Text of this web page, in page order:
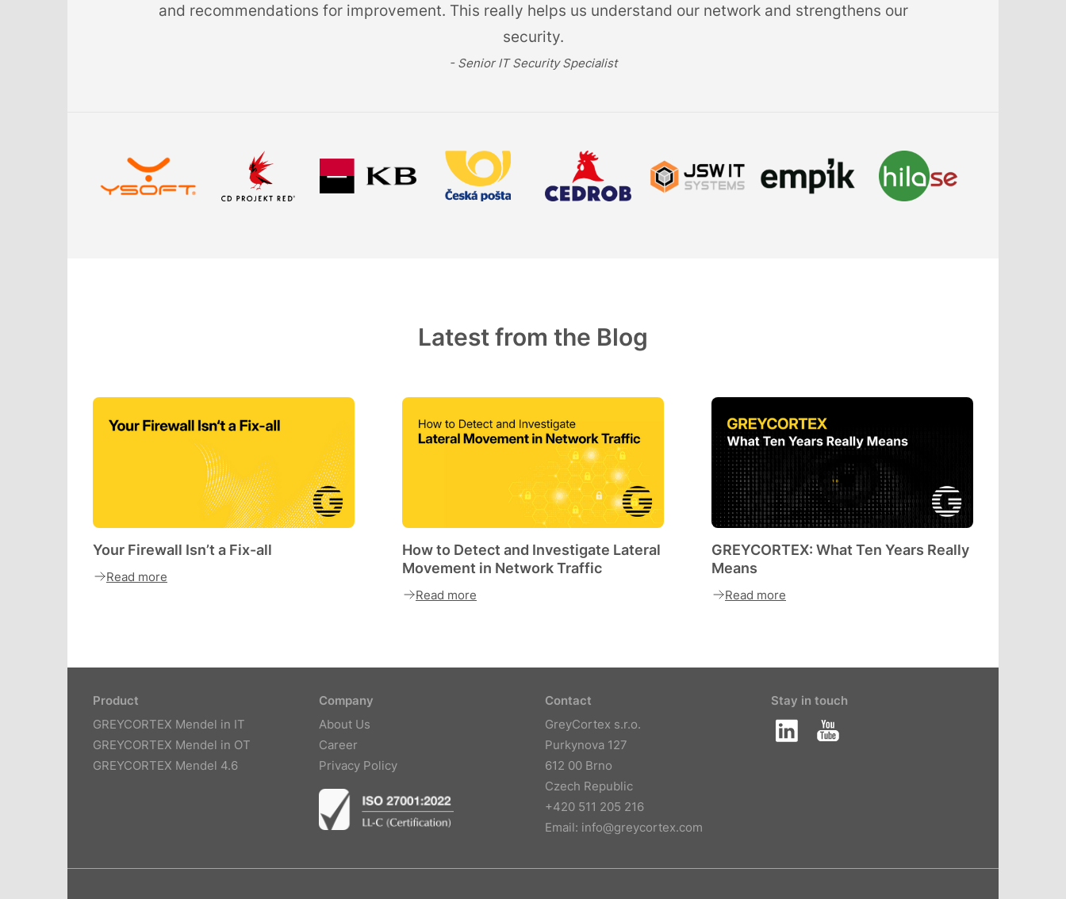
and recommendations for improvement. This really helps us understand our network and strengthens our
security.
- Senior IT Security Specialist
Latest from the Blog
Your Firewall Isn’t a Fix-all
Read more
How to Detect and Investigate Lateral
Movement in Network Traffic
Read more
GREYCORTEX: What Ten Years Really
Means
Read more
Product
GREYCORTEX Mendel in IT
GREYCORTEX Mendel in OT
GREYCORTEX Mendel 4.6
Company
About Us
Career
Privacy Policy
Contact
GreyCortex s.r.o.
Purkynova 127
612 00 Brno
Czech Republic
+420 511 205 216
Email: info@greycortex.com
Stay in touch